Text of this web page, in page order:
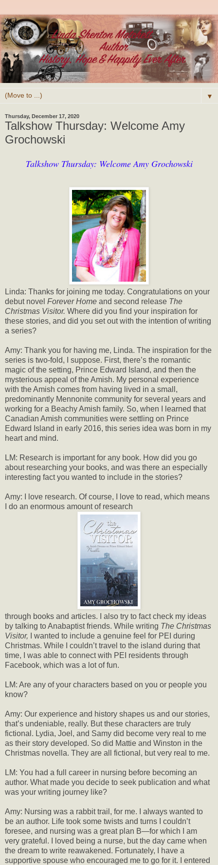
▼
Thursday, December 17, 2020
Talkshow Thursday: Welcome Amy
Grochowski
Talkshow Thursday: Welcome Amy Grochowski
Linda: Thanks for joining me today. Congratulations on your
debut novel Forever Home and second release The
Christmas Visitor. Where did you find your inspiration for
these stories, and did you set out with the intention of writing
a series?
Amy: Thank you for having me, Linda. The inspiration for the
series is two-fold, I suppose. First, there’s the romantic
magic of the setting, Prince Edward Island, and then the
mysterious appeal of the Amish. My personal experience
with the Amish comes from having lived in a small,
predominantly Mennonite community for several years and
working for a Beachy Amish family. So, when I learned that
Canadian Amish communities were settling on Prince
Edward Island in early 2016, this series idea was born in my
heart and mind.
LM: Research is important for any book. How did you go
about researching your books, and was there an especially
interesting fact you wanted to include in the stories?
Amy: I love research. Of course, I love to read, which means
I do an enormous amount of research
through books and articles. I also try to fact check my ideas
by talking to Anabaptist friends. While writing The Christmas
Visitor, I wanted to include a genuine feel for PEI during
Christmas. While I couldn’t travel to the island during that
time, I was able to connect with PEI residents through
Facebook, which was a lot of fun.
LM: Are any of your characters based on you or people you
know?
Amy: Our experience and history shapes us and our stories,
that’s undeniable, really. But these characters are truly
fictional. Lydia, Joel, and Samy did become very real to me
as their story developed. So did Mattie and Winston in the
Christmas novella. They are all fictional, but very real to me.
LM: You had a full career in nursing before becoming an
author. What made you decide to seek publication and what
was your writing journey like?
Amy: Nursing was a rabbit trail, for me. I always wanted to
be an author. Life took some twists and turns I couldn’t
foresee, and nursing was a great plan B—for which I am
very grateful. I loved being a nurse, but the day came when
the dream to write reawakened. Fortunately, I have a
supportive spouse who encouraged me to go for it. I entered